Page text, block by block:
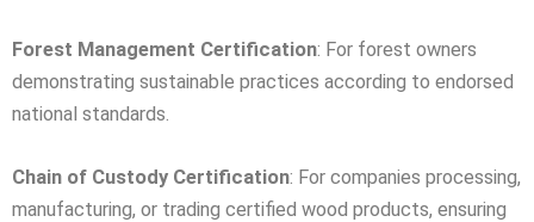
Forest Management Certification: For forest owners
demonstrating sustainable practices according to endorsed
national standards.
Chain of Custody Certification: For companies processing,
manufacturing, or trading certified wood products, ensuring